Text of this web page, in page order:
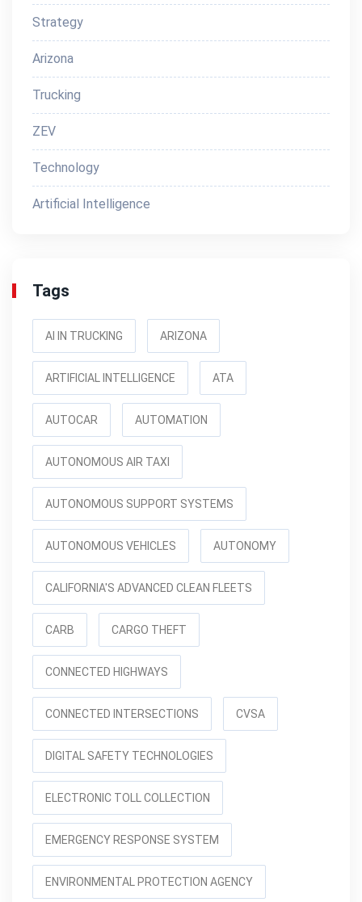
Strategy
Arizona
Trucking
ZEV
Technology
Artificial Intelligence
Tags
AI IN TRUCKING ARIZONA
ARTIFICIAL INTELLIGENCE ATA
AUTOCAR AUTOMATION
AUTONOMOUS AIR TAXI
AUTONOMOUS SUPPORT SYSTEMS
AUTONOMOUS VEHICLES AUTONOMY
CALIFORNIA'S ADVANCED CLEAN FLEETS
CARB CARGO THEFT
CONNECTED HIGHWAYS
CONNECTED INTERSECTIONS CVSA
DIGITAL SAFETY TECHNOLOGIES
ELECTRONIC TOLL COLLECTION
EMERGENCY RESPONSE SYSTEM
ENVIRONMENTAL PROTECTION AGENCY